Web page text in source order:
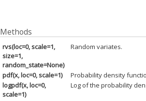
Methods
rvs(loc=0, scale=1,
size=1,
random_state=None)
Random variates.
pdf(x, loc=0, scale=1)
Probability density
logpdf(x, loc=0,
scale=1)
Log of the probability